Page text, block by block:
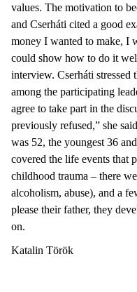
values. The motivation to
and Cserháti cited a good
money I wanted to make, I
could show how to do it
interview. Cserháti
among the participating
agree to take part in the
previously refused,” she
was 52, the youngest 36
covered the life events that
childhood trauma – there
alcoholism, abuse), and a
please their father, they
on.
Katalin Török